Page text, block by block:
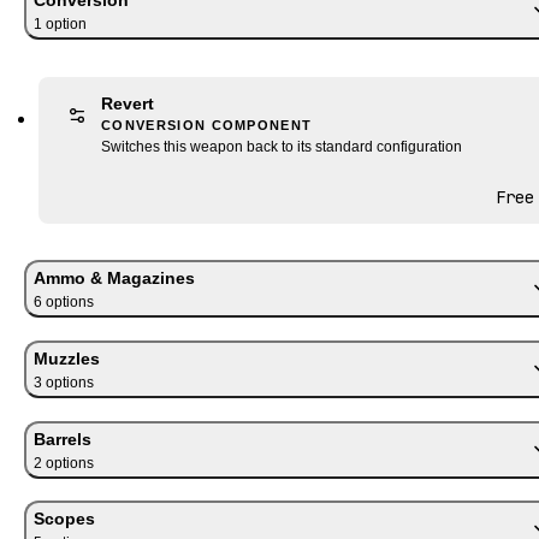
1 option
Revert
CONVERSION COMPONENT
Switches this weapon back to its standard configuration
Free
Ammo & Magazines
6 options
Muzzles
3 options
Barrels
2 options
Scopes